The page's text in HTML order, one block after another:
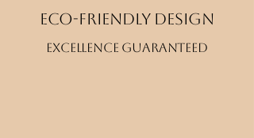
Eco-friendly design
Excellence guaranteed